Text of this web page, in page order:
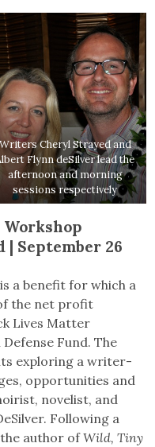
Writers Cheryl Strayed and
Flynn deSilver lead the
afternoon and morning
sessions respectively
Workshop
September 26
a benefit for which a
the net profit
Lives Matter
Fund. The
exploring a writer-
opportunities and
novelist, and
Following a
the author ofWild, Tiny